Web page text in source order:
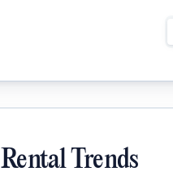
Rental Trends